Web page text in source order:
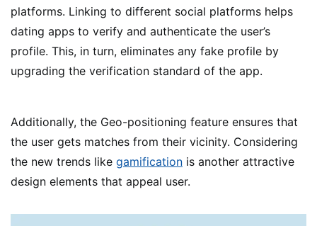
platforms. Linking to different social platforms helps
dating apps to verify and authenticate the user’s
profile. This, in turn, eliminates any fake profile by
upgrading the verification standard of the app.
Additionally, the Geo-positioning feature ensures that
the user gets matches from their vicinity. Considering
the new trends like gamification is another attractive
design elements that appeal user.